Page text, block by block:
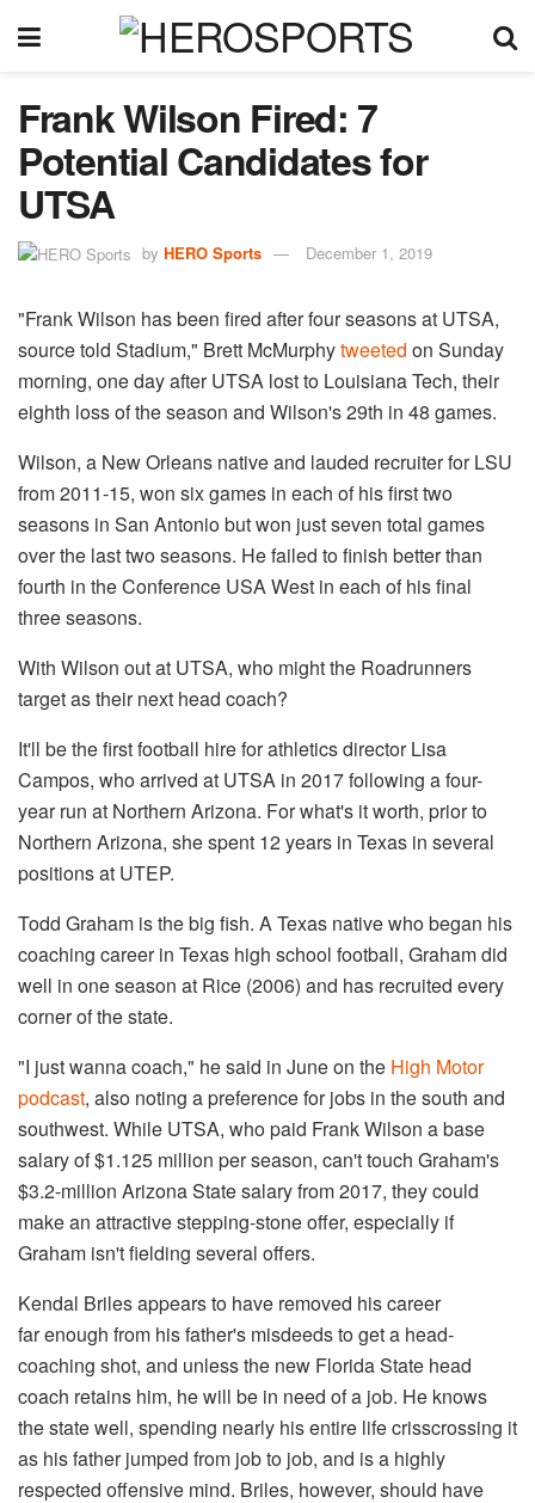
Frank Wilson Fired: 7
Potential Candidates for
UTSA
by HERO Sports December 1, 2019
"Frank Wilson has been fired after four seasons at UTSA,
source told Stadium," Brett McMurphytweeted on Sunday
morning, one day after UTSA lost to Louisiana Tech, their
eighth loss of the season and Wilson's 29th in 48 games.
Wilson, a New Orleans native and lauded recruiter for LSU
from 2011-15, won six games in each of his first two
seasons in San Antonio but won just seven total games
over the last two seasons. He failed to finish better than
fourth in the Conference USA West in each of his final
three seasons.
With Wilson out at UTSA, who might the Roadrunners
target as their next head coach?
It'll be the first football hire for athletics director Lisa
Campos, who arrived at UTSA in 2017 following a four-
year run at Northern Arizona. For what's it worth, prior to
Northern Arizona, she spent 12 years in Texas in several
positions at UTEP.
Todd Graham is the big fish. A Texas native who began his
coaching career in Texas high school football, Graham did
well in one season at Rice (2006) and has recruited every
corner of the state.
"I just wanna coach," he said in June on the High Motor
podcast, also noting a preference for jobs in the south and
southwest. While UTSA, who paid Frank Wilson a base
salary of $1.125 million per season, can't touch Graham's
$3.2-million Arizona State salary from 2017, they could
make an attractive stepping-stone offer, especially if
Graham isn't fielding several offers.
Kendal Briles appears to have removed his career
far enough from his father's misdeeds to get a head-
coaching shot, and unless the new Florida State head
coach retains him, he will be in need of a job. He knows
the state well, spending nearly his entire life crisscrossing it
as his father jumped from job to job, and is a highly
respected offensive mind. Briles, however, should have